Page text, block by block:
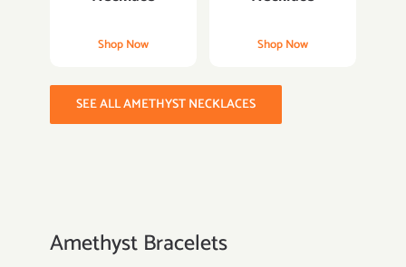
Shop Now Shop Now
SEE ALL AMETHYST NECKLACES
Amethyst Bracelets